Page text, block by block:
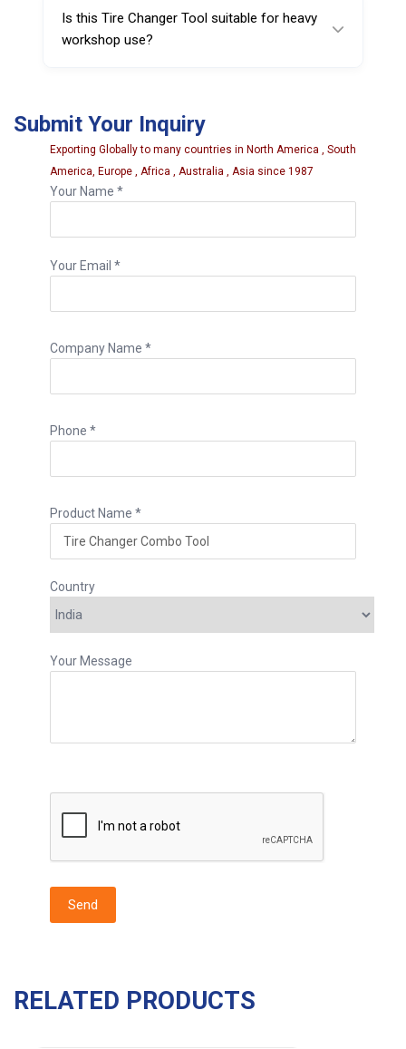
inserts, it can help reduce direct metal
contact and minimize scratches.
Is this Tire Changer Tool suitable for heavy
workshop use?
construction and protective finish.
Submit Your Inquiry
Exporting Globally to many countries in North America , South
America, Europe , Africa , Australia , Asia since 1987
Your Name *
Your Email *
Company Name *
Phone *
Product Name *
Country
Your Message
RELATED PRODUCTS